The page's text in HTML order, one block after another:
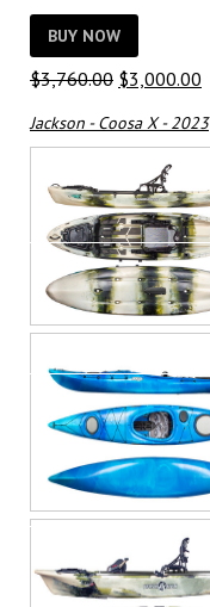
BUY NOW
$3,760.00 Original
was:
$3,000.00
is:
Jackson - Coosa X - 2023